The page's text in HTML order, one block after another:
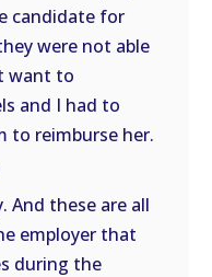
candidate for
were not able
want to
and I had to
to reimburse her.
And these are all
employer that
during the